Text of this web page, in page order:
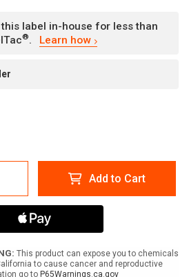
label in-house for less than
®. Learn how
Add to Cart
This product can expose you to chemicals
to cause cancer and reproductive
go to P65Warnings.ca.gov